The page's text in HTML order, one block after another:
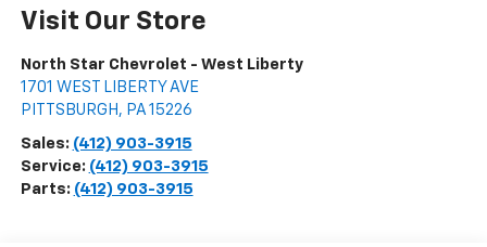
Visit Our Store
North Star Chevrolet - West Liberty
1701 WEST LIBERTY AVE
PITTSBURGH , PA 15226
Sales: (412) 903-3915
Service: (412) 903-3915
Parts: (412) 903-3915